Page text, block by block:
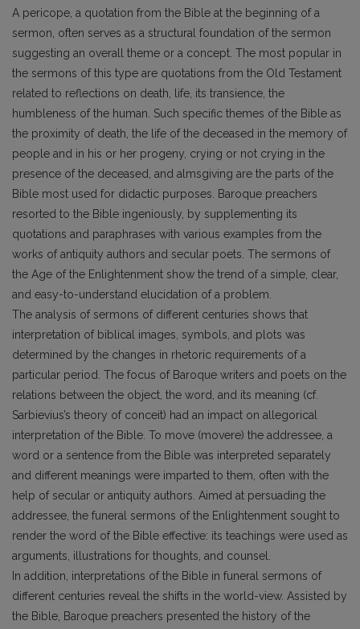
A pericope, a quotation from the Bible at the beginning of a
sermon, often serves as a structural foundation of the sermon
suggesting an overall theme or a concept. The most popular in
the sermons of this type are quotations from the Old Testament
related to reflections on death, life, its transience, the
humbleness of the human. Such specific themes of the Bible as
the proximity of death, the life of the deceased in the memory of
people and in his or her progeny, crying or not crying in the
presence of the deceased, and almsgiving are the parts of the
Bible most used for didactic purposes. Baroque preachers
resorted to the Bible ingeniously, by supplementing its
quotations and paraphrases with various examples from the
works of antiquity authors and secular poets. The sermons of
the Age of the Enlightenment show the trend of a simple, clear,
and easy-to-understand elucidation of a problem.
The analysis of sermons of different centuries shows that
interpretation of biblical images, symbols, and plots was
determined by the changes in rhetoric requirements of a
particular period. The focus of Baroque writers and poets on the
relations between the object, the word, and its meaning (cf.
Sarbievius’s theory of conceit) had an impact on allegorical
interpretation of the Bible. To move (movere) the addressee, a
word or a sentence from the Bible was interpreted separately
and different meanings were imparted to them, often with the
help of secular or antiquity authors. Aimed at persuading the
addressee, the funeral sermons of the Enlightenment sought to
render the word of the Bible effective: its teachings were used as
arguments, illustrations for thoughts, and counsel.
In addition, interpretations of the Bible in funeral sermons of
different centuries reveal the shifts in the world-view. Assisted by
the Bible, Baroque preachers presented the history of the